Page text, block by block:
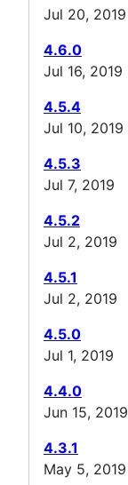
Jul 20, 2019
4.6.0
Jul 16, 2019
4.5.4
Jul 10, 2019
4.5.3
Jul 7, 2019
4.5.2
Jul 2, 2019
4.5.1
Jul 2, 2019
4.5.0
Jul 1, 2019
4.4.0
Jun 15, 2019
4.3.1
May 5, 2019